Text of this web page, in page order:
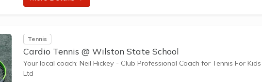
appropriate challenge, and learning new skills.
The benefits of the program go beyond learning tennis to also promote life
skills such as...
Tennis
Cardio Tennis @ Wilston State School
Your local coach: Neil Hickey - Club Professional Coach for Tennis For
Ltd